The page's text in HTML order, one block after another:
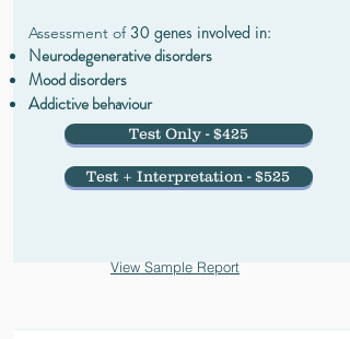
Assessment of 30 genes involved in:
Neurodegenerative disorders
Mood disorders
Addictive behaviour
Test Only - $425
Test + Interpretation - $525
View Sample Report